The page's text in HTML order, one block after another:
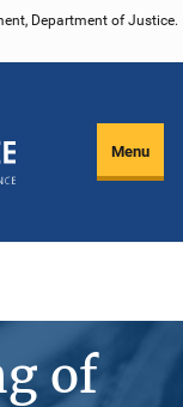
Department of Justice.
Menu
of